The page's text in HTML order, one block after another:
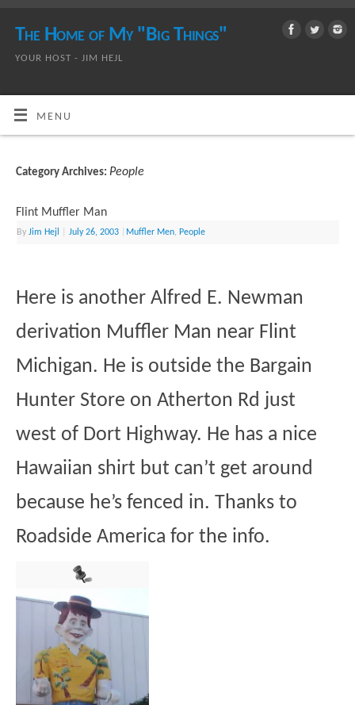
The Home of My "Big Things"
YOUR HOST - JIM HEJL
MENU
Category Archives:People
Flint Muffler Man
ByJim Hejl July 26, 2003 Muffler Men, People
Here is another Alfred E. Newman
derivation Muffler Man near Flint
Michigan. He is outside the Bargain
Hunter Store on Atherton Rd just
west of Dort Highway. He has a nice
Hawaiian shirt but can’t get around
because he’s fenced in. Thanks to
Roadside America for the info.